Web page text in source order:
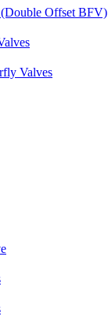
Offset BFV)
Valves